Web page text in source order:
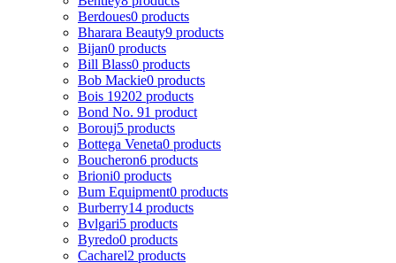
Berdoues0 products
Bharara Beauty9 products
Bijan0 products
Bill Blass0 products
Bob Mackie0 products
Bois 19202 products
Bond No. 91 product
Borouj5 products
Bottega Veneta0 products
Boucheron6 products
Brioni0 products
Bum Equipment0 products
Burberry14 products
Bvlgari5 products
Byredo0 products
Cacharel2 products